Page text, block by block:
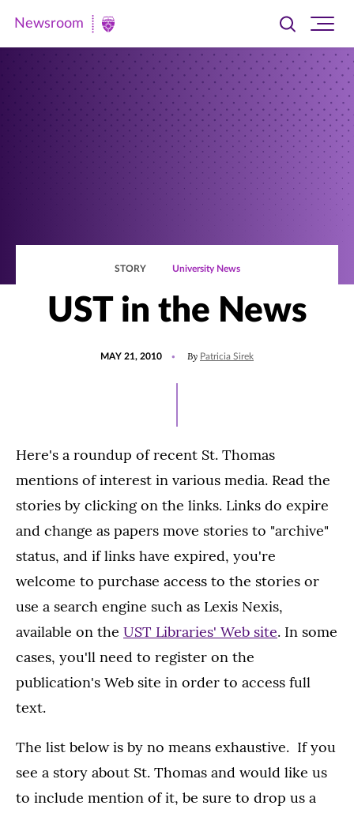
Newsroom
Newsroom
Toggle
searchsite
STORY University News
UST in the News
MAY 21, 2010 By Patricia Sirek
Here's a roundup of recent St. Thomas
mentions of interest in various media. Read the
stories by clicking on the links. Links do expire
and change as papers move stories to "archive"
status, and if links have expired, you're
welcome to purchase access to the stories or
use a search engine such as Lexis Nexis,
available on the UST Libraries' Web site. In some
cases, you'll need to register on the
publication's Web site in order to access full
text.
The list below is by no means exhaustive. If you
see a story about St. Thomas and would like us
to include mention of it, be sure to drop us a